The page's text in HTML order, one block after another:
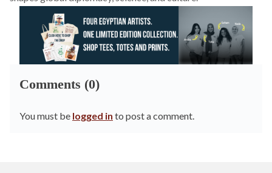
Comments (0)
You must be logged in to post a comment.